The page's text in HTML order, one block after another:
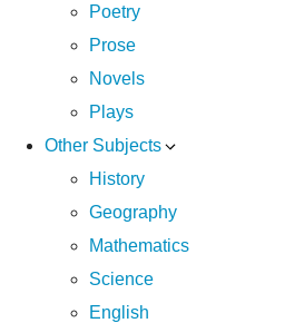
Poetry
Prose
Novels
Plays
Other Subjects
History
Geography
Mathematics
Science
English